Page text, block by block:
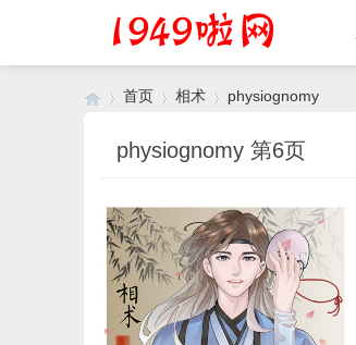
首页 相术 physiognomy
physiognomy 第6页